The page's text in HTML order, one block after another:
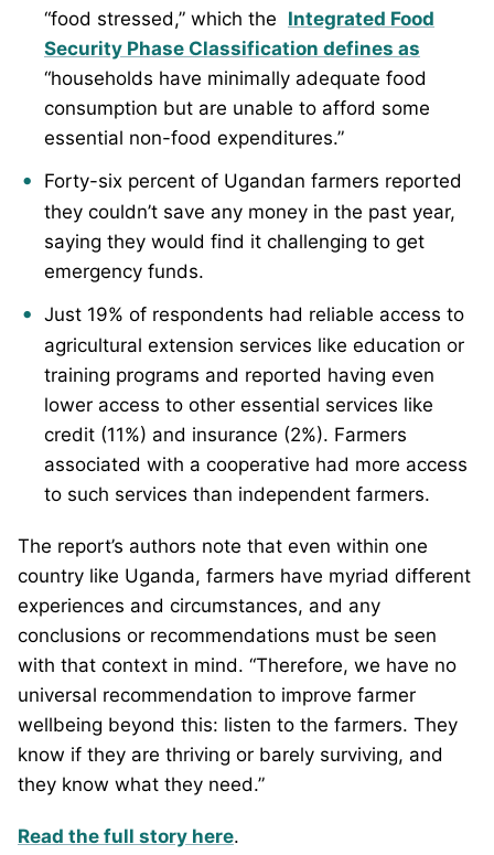
“food stressed,” which the Integrated Food
Security Phase Classification defines as
“households have minimally adequate food
consumption but are unable to afford some
essential non-food expenditures.”
Forty-six percent of Ugandan farmers reported
they couldn’t save any money in the past year,
saying they would find it challenging to get
emergency funds.
Just 19% of respondents had reliable access to
agricultural extension services like education or
training programs and reported having even
lower access to other essential services like
credit (11%) and insurance (2%). Farmers
associated with a cooperative had more access
to such services than independent farmers.
The report’s authors note that even within one
country like Uganda, farmers have myriad different
experiences and circumstances, and any
conclusions or recommendations must be seen
with that context in mind. “Therefore, we have no
universal recommendation to improve farmer
wellbeing beyond this: listen to the farmers. They
know if they are thriving or barely surviving, and
they know what they need.”
Read the full story here.